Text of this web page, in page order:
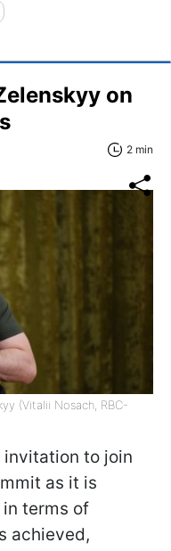
on
2 min
(Vitalii Nosach, RBC-
invitation to join
as it is
terms of
achieved,